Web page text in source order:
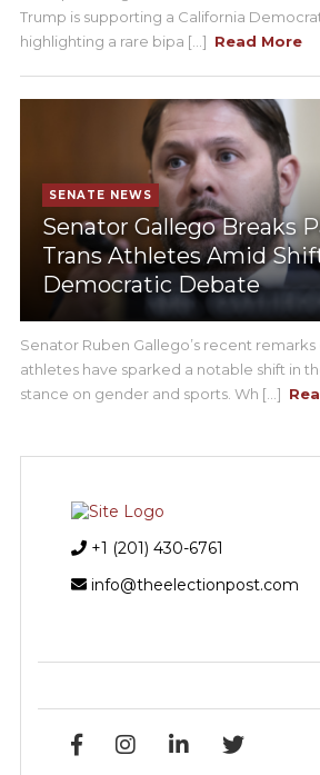
Trump is supporting a California
highlighting a rare bipa [...] Read More
SENATE NEWS
Senator Gallego Breaks
Trans Athletes Amid
Democratic Debate
Senator Ruben Gallego’s recent
athletes have sparked a notable shift in
stance on gender and sports. Wh [...]
+1 (201) 430-6761
info@theelectionpost.com